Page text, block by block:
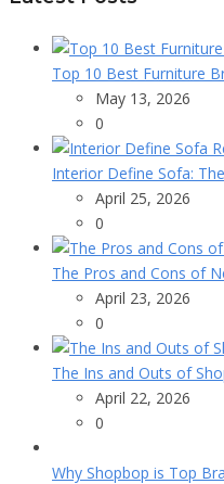
Top 10 Best Furniture
May 13, 2026
0
Interior Define Sofa:
April 25, 2026
0
The Pros and Cons of
April 23, 2026
0
The Ins and Outs of
April 22, 2026
0
Why Shopbop is Top